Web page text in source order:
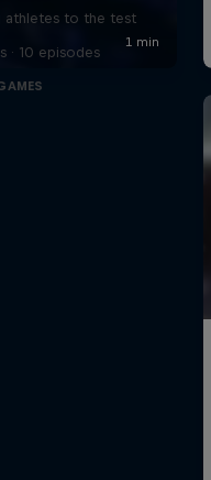
athletes to the test
· 10 episodes